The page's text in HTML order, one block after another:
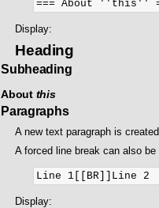
Display:
Heading
Subheading
About this
Paragraphs
A new text paragraph is
A forced line break can also
Display: